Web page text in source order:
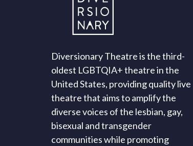
Diversionary Theatre is the third-
oldest LGBTQIA+ theatre in the
United States, providing quality live
theatre that aims to amplify the
diverse voices of the lesbian, gay,
bisexual and transgender
communities while promoting